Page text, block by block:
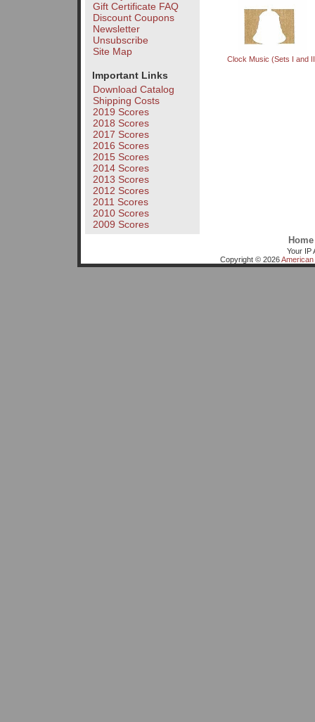
Gift Certificate FAQ
Discount Coupons
Newsletter
Unsubscribe
Site Map
Important Links
Download Catalog
Shipping Costs
2019 Scores
2018 Scores
2017 Scores
2016 Scores
2015 Scores
2014 Scores
2013 Scores
2012 Scores
2011 Scores
2010 Scores
2009 Scores
Clock Music (Sets I and
Home
Your IP
Copyright © 2026